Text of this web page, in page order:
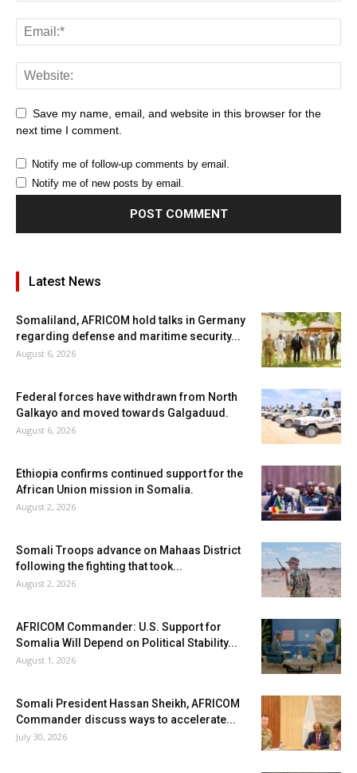
Save my name, email, and website in this browser for the
next time I comment.
Notify me of follow-up comments by email.
Notify me of new posts by email.
Latest News
Somaliland, AFRICOM hold talks in Germany
regarding defense and maritime security...
August 6, 2026
Federal forces have withdrawn from North
Galkayo and moved towards Galgaduud.
August 6, 2026
Ethiopia confirms continued support for the
African Union mission in Somalia.
August 2, 2026
Somali Troops advance on Mahaas District
following the fighting that took...
August 2, 2026
AFRICOM Commander: U.S. Support for
Somalia Will Depend on Political Stability...
August 1, 2026
Somali President Hassan Sheikh, AFRICOM
Commander discuss ways to accelerate...
July 30, 2026